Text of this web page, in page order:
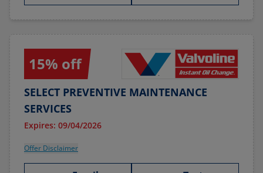
15% off
SELECT PREVENTIVE MAINTENANCE
SERVICES
Expires: 09/04/2026
Offer Disclaimer